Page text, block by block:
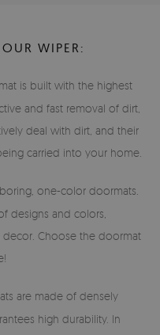
WIPER:
is built with the highest
and fast removal of dirt,
deal with dirt, and their
carried into your home.
one-color doormats.
designs and colors,
Choose the doormat
are made of densely
high durability. In